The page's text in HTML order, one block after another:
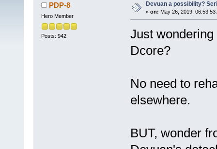
PDP-8
Hero Member
Posts: 942
Devuan a possibility?
« on: May 26, 2019, 06:53:53
Just
Dcore?
No need to
elsewhere.
BUT, wonder